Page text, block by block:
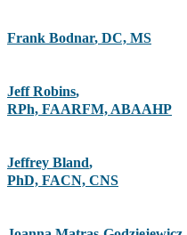
Frank Bodnar, DC, MS
Jeff Robins,
RPh, FAARFM, ABAAHP
Jeffrey Bland,
PhD, FACN, CNS